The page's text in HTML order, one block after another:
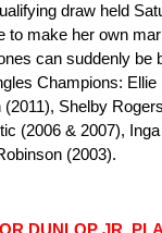
draw held
to make her own
can suddenly be
Champions: Ellie
Shelby
(2006 & 2007),
(2003).
DUNLOP JR.